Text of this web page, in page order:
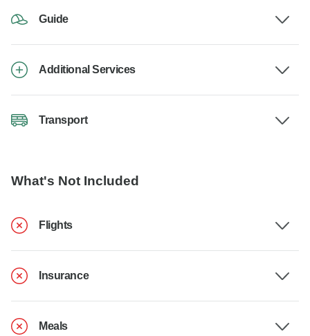
Guide
Additional Services
Transport
What's Not Included
Flights
Insurance
Meals